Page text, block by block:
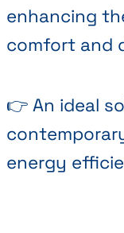
enhancing
comfort and
👉 An ideal
energy